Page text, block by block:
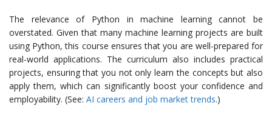
The relevance of Python in machine learning cannot be
overstated. Given that many machine learning projects are built
using Python, this course ensures that you are well-prepared for
real-world applications. The curriculum also includes practical
projects, ensuring that you not only learn the concepts but also
apply them, which can significantly boost your confidence and
employability. (See: AI careers and job market trends.)